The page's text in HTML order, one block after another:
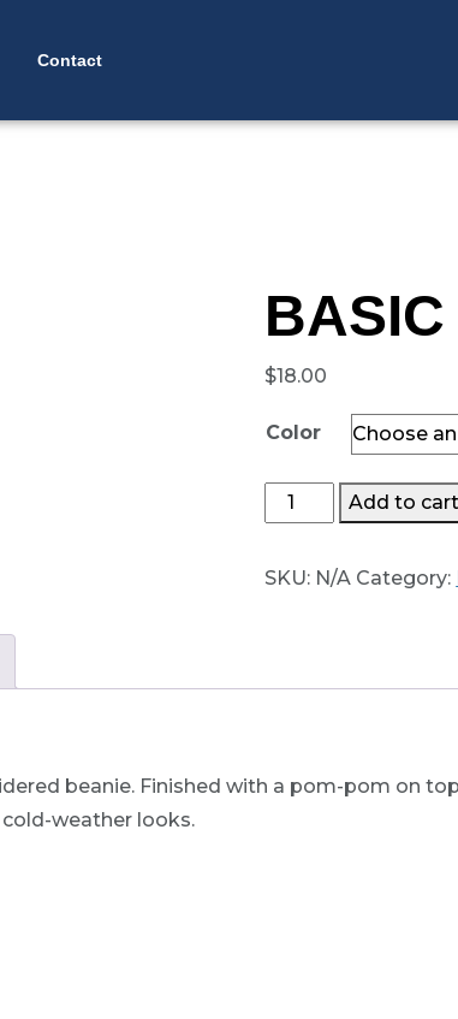
Contact
$18.00
Color
Basic
Beanie
quantity
Add to cart
SKU: N/A Category:
beanie. Finished with a pom-pom on
weather looks.